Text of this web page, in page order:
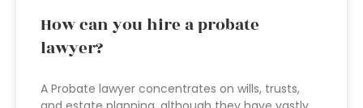
How can you hire a probate
lawyer?
A Probate lawyer concentrates on wills, trusts,